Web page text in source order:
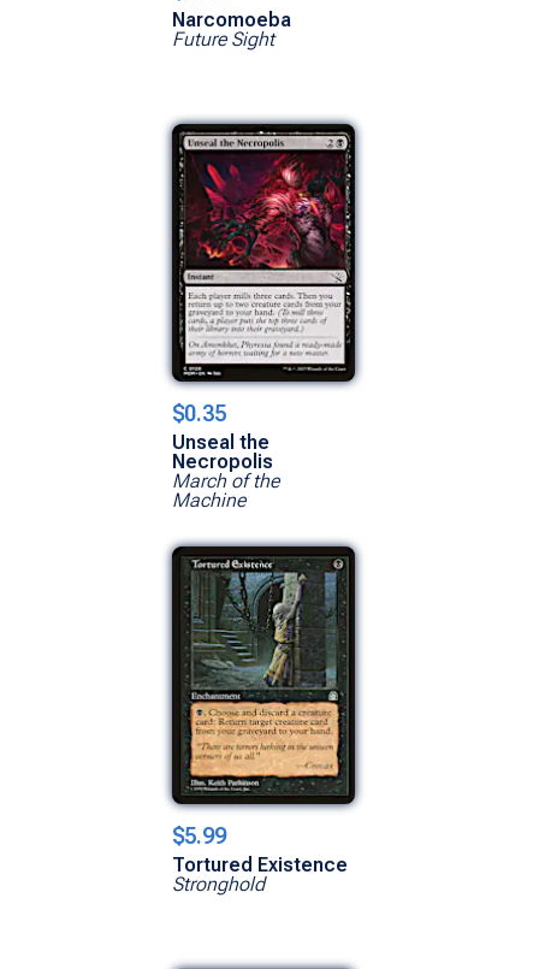
Narcomoeba
Future Sight
$0.35
Unseal the
Necropolis
March of the
Machine
$5.99
Tortured Existence
Stronghold